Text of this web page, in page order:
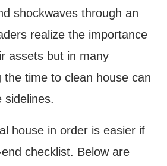
shockwaves through an
realize the importance
assets but in many
the time to clean house can
sidelines.
house in order is easier if
checklist. Below are